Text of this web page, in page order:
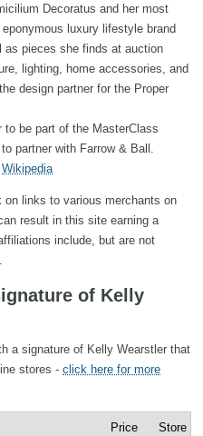
Decoratus and her most
luxury lifestyle brand
as pieces she finds at auction
lighting, home accessories, and
design partner for the Proper
be part of the MasterClass
partner with Farrow & Ball.
Wikipedia
on links to various merchants on
result in this site earning a
include, but are not
of Kelly
a signature of Kelly Wearstler that
stores - click here for more
Price Store